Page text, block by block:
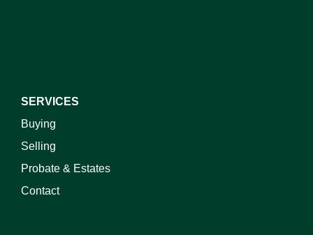
SERVICES
Buying
Selling
Probate & Estates
Contact